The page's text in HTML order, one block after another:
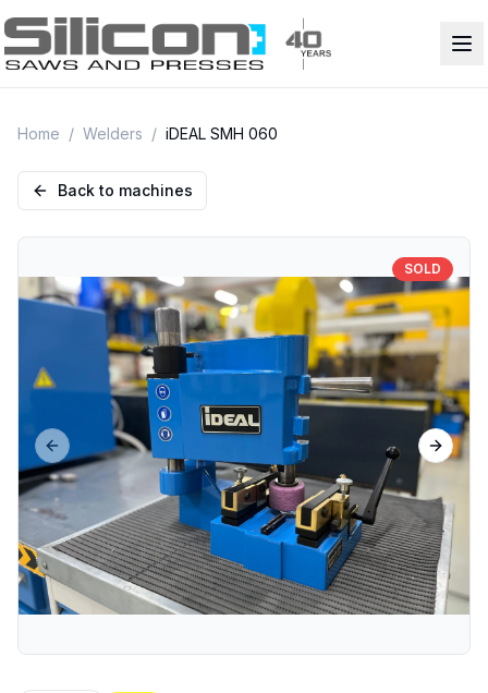
Home / Welders / iDEAL SMH 060
Back to machines
Previous slide Next
SOLD